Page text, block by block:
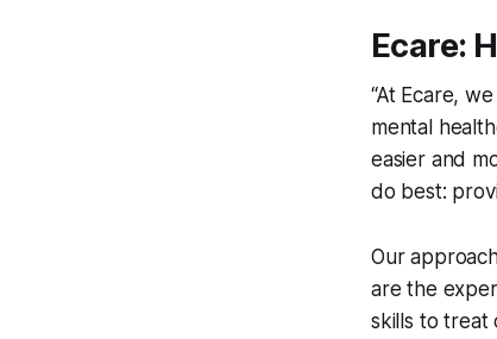
Ecare:
“At Ecare,
mental
easier and
do best:
Our
are the
skills to treat